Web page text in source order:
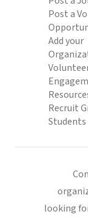
Post a
Add your
Recruit
Students
looking